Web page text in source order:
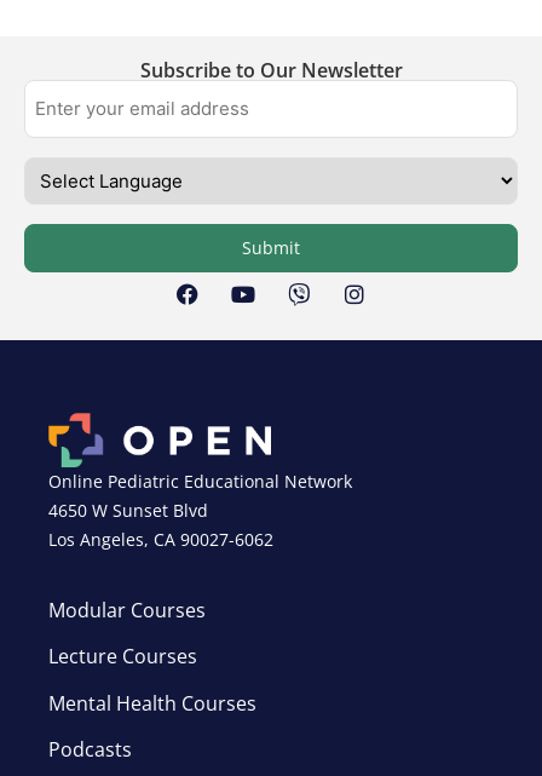
Subscribe to Our Newsletter
Submit
Online Pediatric Educational Network
4650 W Sunset Blvd
Los Angeles, CA 90027-6062
Modular Courses
Lecture Courses
Mental Health Courses
Podcasts